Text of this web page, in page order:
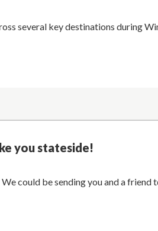
several key destinations during
you stateside!
could be sending you and a friend